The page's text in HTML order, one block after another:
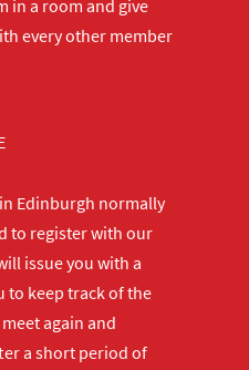
in a room and give
every other member
Edinburgh normally
to register with our
issue you with a
to keep track of the
again and
a short period of